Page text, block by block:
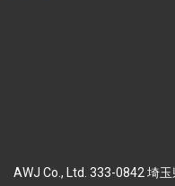
AWJ Co., Ltd. 333-0842 埼